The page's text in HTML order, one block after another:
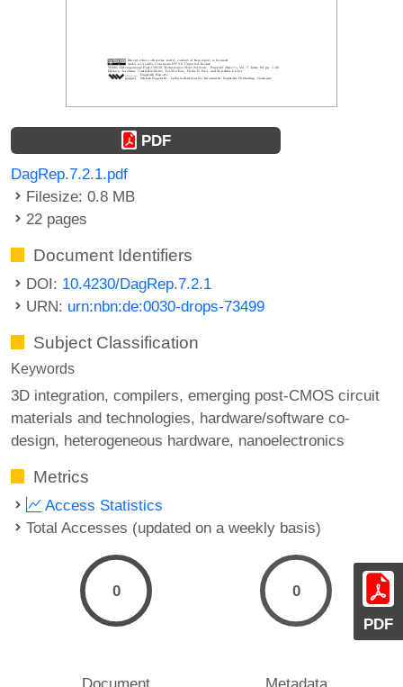
PDF
PDF
DagRep.7.2.1.pdf
Filesize: 0.8 MB
22 pages
Document Identifiers
DOI: 10.4230/DagRep.7.2.1
URN: urn:nbn:de:0030-drops-73499
Subject Classification
Keywords
3D integration compilers emerging post-CMOS circuit
materials and technologies hardware/software co-
design heterogeneous hardware nanoelectronics
Metrics
Access Statistics
Total Accesses (updated on a weekly basis)
0
Document
0
Metadata